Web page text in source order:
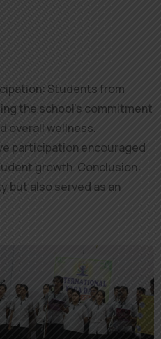
Students from
the school’s commitment
overall wellness.
participation encouraged
growth. Conclusion:
but also served as an